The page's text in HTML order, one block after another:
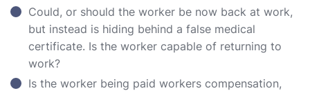
Could, or should the worker be now back at work,
but instead is hiding behind a false medical
certificate. Is the worker capable of returning to
work?
Is the worker being paid workers compensation,